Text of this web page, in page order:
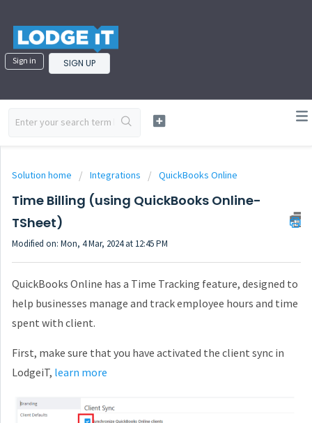
Sign in SIGN UP
Solution home Integrations QuickBooks Online
Time Billing (using QuickBooks Online-
TSheet)
Modified on: Mon, 4 Mar, 2024 at 12:45 PM
QuickBooks Online has a Time Tracking feature, designed to
help businesses manage and track employee hours and time
spent with client.
First, make sure that you have activated the client sync in
LodgeiT, learn more